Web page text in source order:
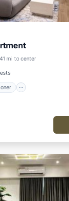
mi to center
Air Conditioner